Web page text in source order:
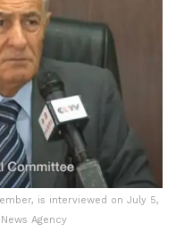
is interviewed on July 5,
Agency